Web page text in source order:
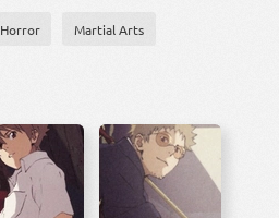
Horror Martial Arts